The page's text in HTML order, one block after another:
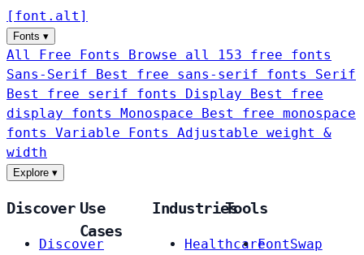
[ font . alt ]
Fonts ▾
All Free Fonts
Browse all 153 free fonts
Sans-Serif
Best free sans-serif fonts Serif
Best free serif fonts Display
Best free
display fonts Monospace
Best free monospace
fonts Variable Fonts
Adjustable weight &
width
Explore ▾
Discover
Discover
Use
Cases
Industries
Healthcare
Tools
FontSwap